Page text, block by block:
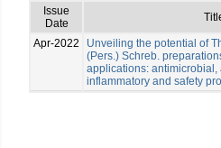
Issue
Date
Apr-2022
Unveiling the potential of
(Pers.) Schreb.
applications: antimicrobial,
inflammatory and safety